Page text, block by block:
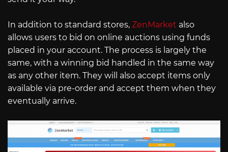
In addition to standard stores, ZenMarket also
allows users to bid on online auctions using funds
placed in your account. The process is largely the
same, with a winning bid handled in the same way
as any other item. They will also accept items only
available via pre-order and accept them when they
eventually arrive.